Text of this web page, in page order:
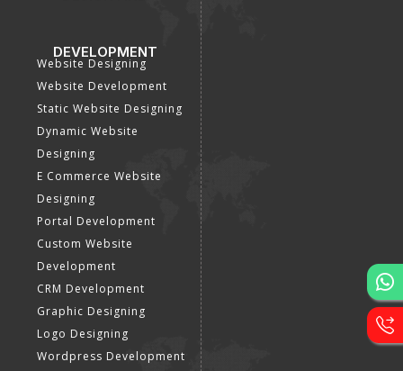
DEVELOPMENT
Website Designing
Website Development
Static Website Designing
Dynamic Website
Designing
E Commerce Website
Designing
Portal Development
Custom Website
Development
CRM Development
Graphic Designing
Logo Designing
Wordpress Development